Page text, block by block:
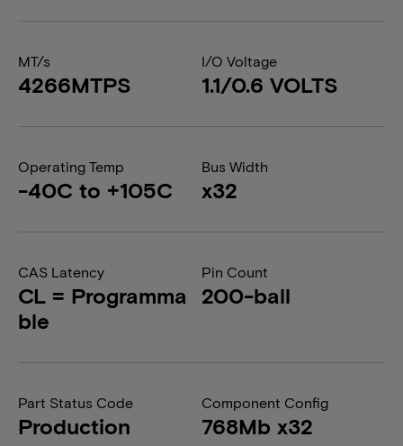
MT/s
4266MTPS
I/O Voltage
1.1/0.6 VOLTS
Operating Temp
-40C to +105C
Bus Width
x32
CAS Latency
CL = Programma
ble
Pin Count
200-ball
Part Status Code
Production
Component Config
768Mb x32